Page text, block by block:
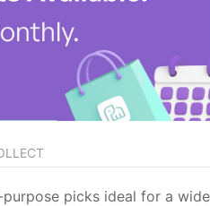
picks ideal for a